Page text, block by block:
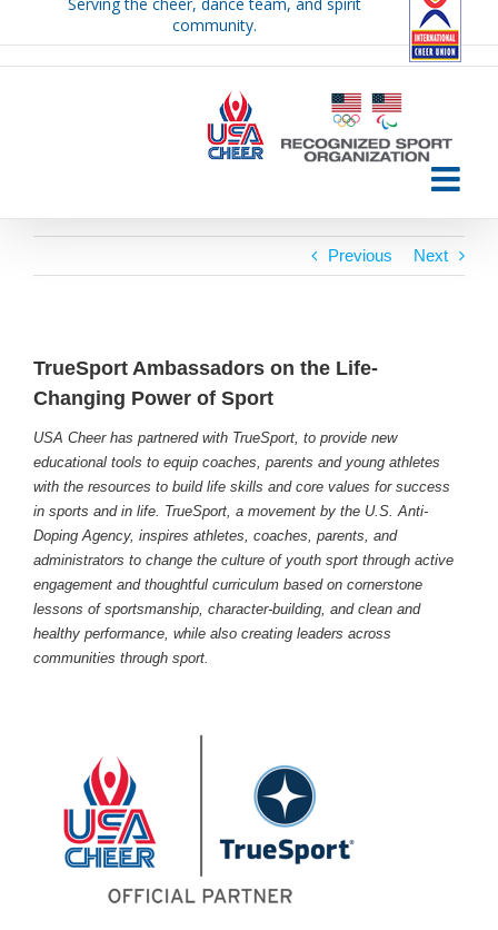
community.
Previous Next
TrueSport Ambassadors on the Life-
Changing Power of Sport
USA Cheer has partnered with TrueSport, to provide new
educational tools to equip coaches, parents and young athletes
with the resources to build life skills and core values for success
in sports and in life. TrueSport, a movement by the U.S. Anti-
Doping Agency, inspires athletes, coaches, parents, and
administrators to change the culture of youth sport through active
engagement and thoughtful curriculum based on cornerstone
lessons of sportsmanship, character-building, and clean and
healthy performance, while also creating leaders across
communities through sport.